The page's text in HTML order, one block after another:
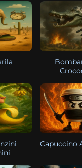
Capuccino